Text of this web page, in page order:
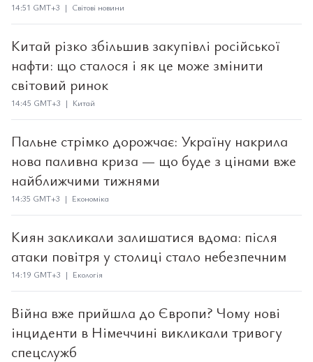
14:51 GMT+3 | Світові новини
Китай різко збільшив закупівлі російської
нафти: що сталося і як це може змінити
світовий ринок
14:45 GMT+3 | Китай
Пальне стрімко дорожчає: Україну накрила
нова паливна криза — що буде з цінами вже
найближчими тижнями
14:35 GMT+3 | Економіка
Киян закликали залишатися вдома: після
атаки повітря у столиці стало небезпечним
14:19 GMT+3 | Екологія
Війна вже прийшла до Європи? Чому нові
інциденти в Німеччині викликали тривогу
спецслужб